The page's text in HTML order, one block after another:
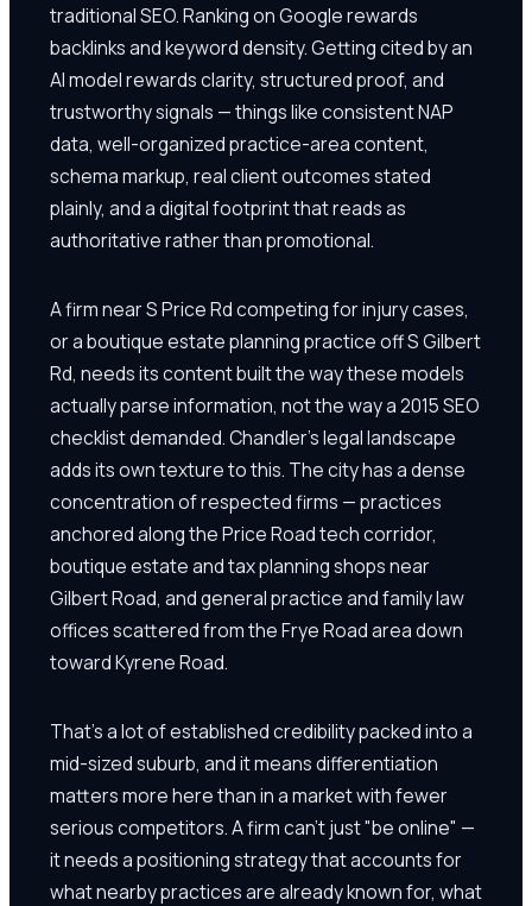
traditional SEO. Ranking on Google rewards
backlinks and keyword density. Getting cited by an
AI model rewards clarity, structured proof, and
trustworthy signals — things like consistent NAP
data, well-organized practice-area content,
schema markup, real client outcomes stated
plainly, and a digital footprint that reads as
authoritative rather than promotional.
A firm near S Price Rd competing for injury cases,
or a boutique estate planning practice off S Gilbert
Rd, needs its content built the way these models
actually parse information, not the way a 2015 SEO
checklist demanded. Chandler's legal landscape
adds its own texture to this. The city has a dense
concentration of respected firms — practices
anchored along the Price Road tech corridor,
boutique estate and tax planning shops near
Gilbert Road, and general practice and family law
offices scattered from the Frye Road area down
toward Kyrene Road.
That's a lot of established credibility packed into a
mid-sized suburb, and it means differentiation
matters more here than in a market with fewer
serious competitors. A firm can't just "be online" —
it needs a positioning strategy that accounts for
what nearby practices are already known for, what